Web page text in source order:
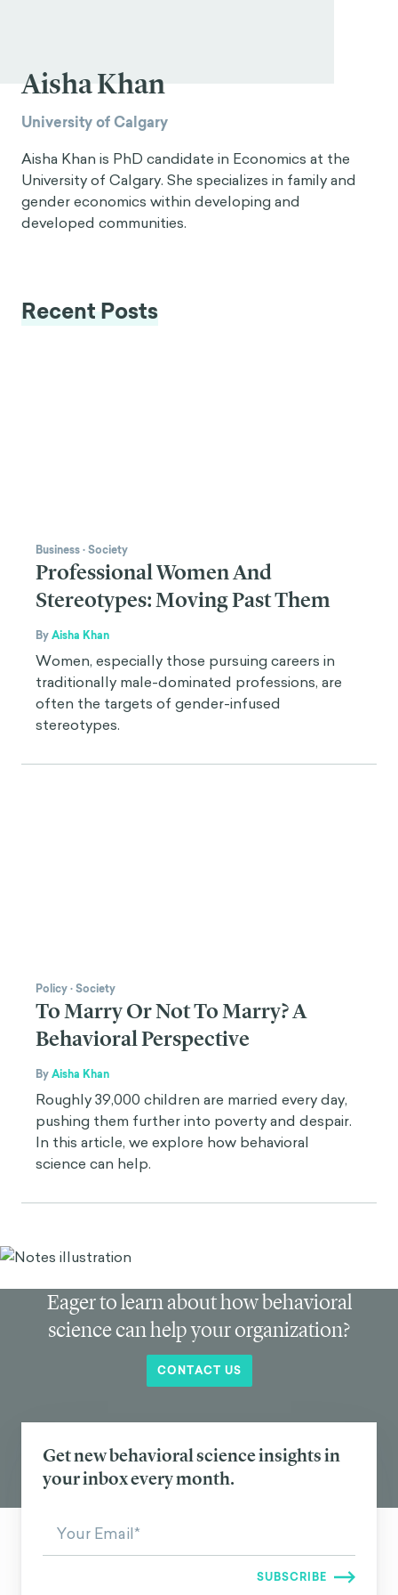
Aisha Khan
University of Calgary
Aisha Khan is PhD candidate in Economics at the
University of Calgary. She specializes in family and
gender economics within developing and
developed communities.
Recent Posts
Business·Society
Professional Women And
Stereotypes: Moving Past Them
ByAisha Khan
Women, especially those pursuing careers in
traditionally male-dominated professions, are
often the targets of gender-infused
stereotypes.
Policy·Society
To Marry Or Not To Marry? A
Behavioral Perspective
ByAisha Khan
Roughly 39,000 children are married every day,
pushing them further into poverty and despair.
In this article, we explore how behavioral
science can help.
Eager to learn about how behavioral
science can help your organization?
CONTACT US
Get new behavioral science insights in
your inbox every month.